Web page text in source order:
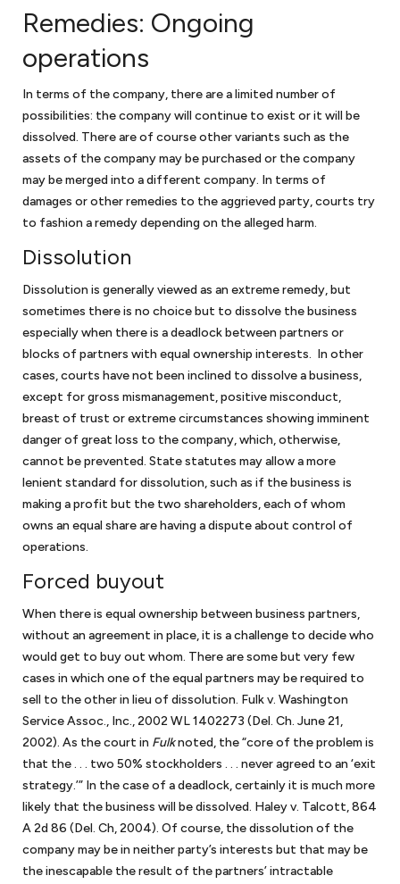
the largest solar energy forum online, and sold solar energy
equipment to the government. Keith negotiated two GSA
schedules for the business and obtained HUBZone
certification for the business. Keith was also president of the
Dartmouth Entrepreneurial Network – Washington, a
networking organization for small businesses in the greater
Washington, DC community.
With this breadth of legal and business experience, Keith is
attuned to some of the challenges facing small businesses,
which allows him to provide effective advice and guidance.
Remedies: Ongoing
operations
In terms of the company, there are a limited number of
possibilities: the company will continue to exist or it will be
dissolved. There are of course other variants such as the
assets of the company may be purchased or the company
may be merged into a different company. In terms of
damages or other remedies to the aggrieved party, courts try
to fashion a remedy depending on the alleged harm.
Dissolution
Dissolution is generally viewed as an extreme remedy, but
sometimes there is no choice but to dissolve the business
especially when there is a deadlock between partners or
blocks of partners with equal ownership interests. In other
cases, courts have not been inclined to dissolve a business,
except for gross mismanagement, positive misconduct,
breast of trust or extreme circumstances showing imminent
danger of great loss to the company, which, otherwise,
cannot be prevented. State statutes may allow a more
lenient standard for dissolution, such as if the business is
making a profit but the two shareholders, each of whom
owns an equal share are having a dispute about control of
operations.
Forced buyout
When there is equal ownership between business partners,
without an agreement in place, it is a challenge to decide who
would get to buy out whom. There are some but very few
cases in which one of the equal partners may be required to
sell to the other in lieu of dissolution. Fulk v. Washington
Service Assoc., Inc., 2002 WL 1402273 (Del. Ch. June 21,
2002). As the court in Fulknoted, the “core of the problem is
that the . . . two 50% stockholders . . . never agreed to an ‘exit
strategy.’” In the case of a deadlock, certainly it is much more
likely that the business will be dissolved. Haley v. Talcott, 864
A 2d 86 (Del. Ch, 2004). Of course, the dissolution of the
company may be in neither party’s interests but that may be
the inescapable the result of the partners’ intractable